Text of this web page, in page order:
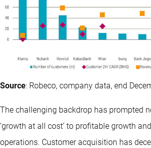
Source: Robeco, company data, end
The challenging backdrop has prompted
‘growth at all cost’ to profitable growth
operations. Customer acquisition has